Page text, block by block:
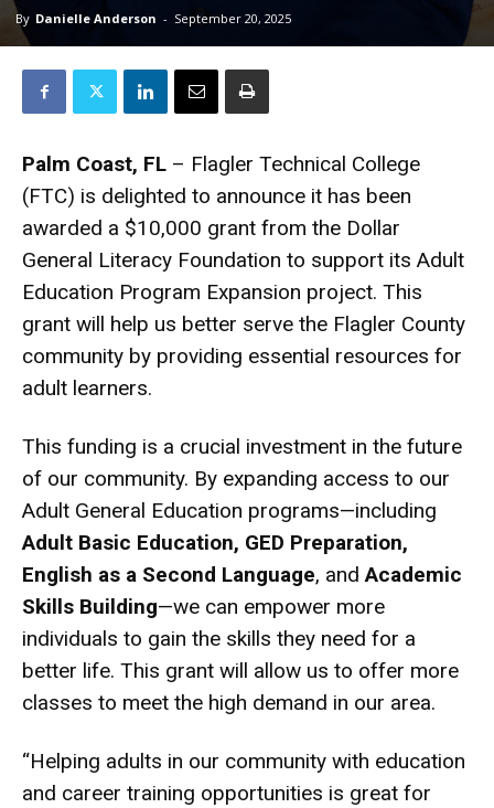
By Danielle Anderson - September 20, 2025
Palm Coast, FL – Flagler Technical College
(FTC) is delighted to announce it has been
awarded a $10,000 grant from the Dollar
General Literacy Foundation to support its Adult
Education Program Expansion project. This
grant will help us better serve the Flagler County
community by providing essential resources for
adult learners.
This funding is a crucial investment in the future
of our community. By expanding access to our
Adult General Education programs—including
Adult Basic Education, GED Preparation,
English as a Second Language, andAcademic
Skills Building—we can empower more
individuals to gain the skills they need for a
better life. This grant will allow us to offer more
classes to meet the high demand in our area.
“Helping adults in our community with education
and career training opportunities is great for